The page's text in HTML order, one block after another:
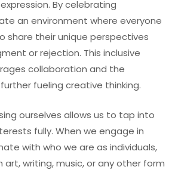
By celebrating
an environment where everyone
share their unique perspectives
or rejection. This inclusive
collaboration and the
fueling creative thinking.
ourselves allows us to tap into
fully. When we engage in
with who we are as individuals,
art, writing, music, or any other form